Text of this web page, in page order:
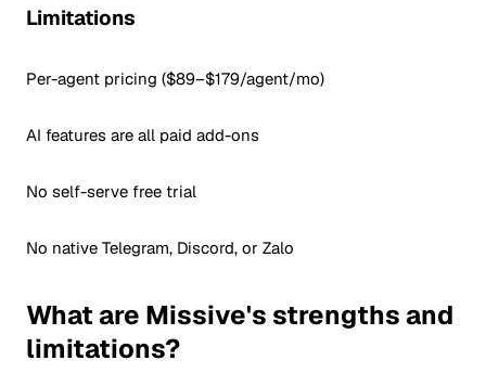
Limitations
Per-agent pricing ($89–$179/agent/mo)
AI features are all paid add-ons
No self-serve free trial
No native Telegram, Discord, or Zalo
What are Missive's strengths and
limitations?